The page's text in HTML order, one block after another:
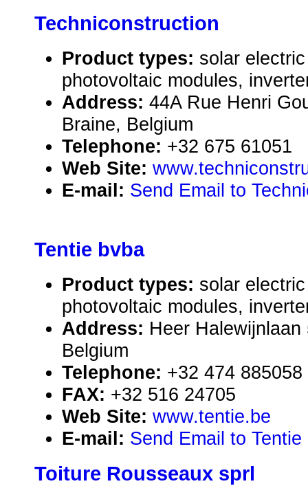
Techniconstruction
Product types: solar
photovoltaic modules,
Address: 44A Rue Henri
Braine, Belgium
Telephone: +32 675 61051
Web Site:
E-mail: Send Email to
Tentie bvba
Product types: solar
photovoltaic modules,
Address: Heer
Belgium
Telephone: +32 474 885058
FAX: +32 516 24705
Web Site: www.tentie.be
E-mail: Send Email to Tentie
Toiture Rousseaux sprl